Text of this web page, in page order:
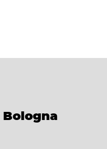
Bologna